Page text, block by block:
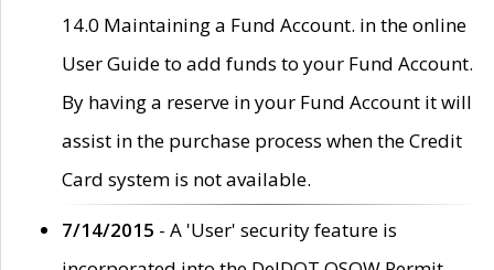
14.0 Maintaining a Fund Account. in the online
User Guide to add funds to your Fund Account.
By having a reserve in your Fund Account it will
assist in the purchase process when the Credit
Card system is not available.
7/14/2015 - A 'User' security feature is